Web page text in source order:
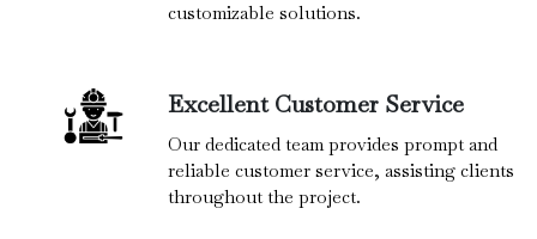
customizable solutions.
Excellent Customer Service
Our dedicated team provides prompt and
reliable customer service, assisting clients
throughout the project.